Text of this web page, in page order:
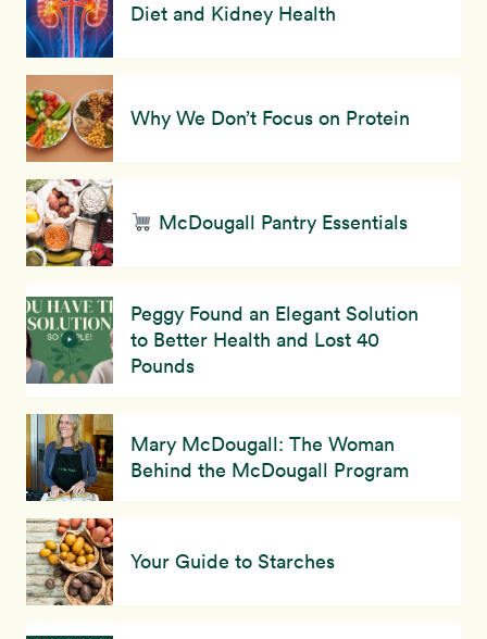
Shop
About
Sign In
Diet and Kidney Health
Why We Don’t Focus on Protein
McDougall Pantry Essentials
Peggy Found an Elegant Solution
to Better Health and Lost 40
Pounds
Mary McDougall: The Woman
Behind the McDougall Program
Your Guide to Starches